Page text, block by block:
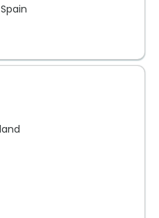
While all that
Spain